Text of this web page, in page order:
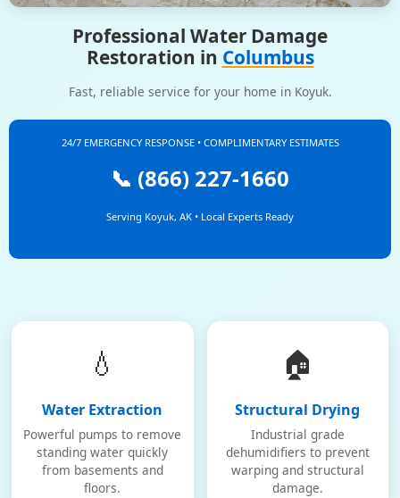
Professional Water Damage
Restoration in Columbus
Fast, reliable service for your home in Koyuk.
24/7 EMERGENCY RESPONSE • COMPLIMENTARY ESTIMATES
📞 (866) 227-1660
Serving Koyuk, AK • Local Experts Ready
💧
Water Extraction
Powerful pumps to remove
standing water quickly
from basements and
floors.
🏠
Structural Drying
Industrial grade
dehumidifiers to prevent
warping and structural
damage.